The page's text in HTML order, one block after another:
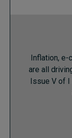
Inflation, e-
are all
Issue V of I